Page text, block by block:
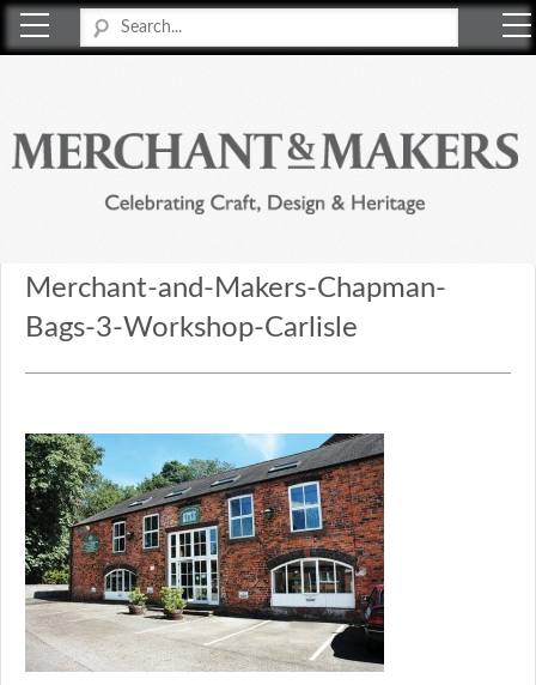
Merchant-and-Makers-Chapman-
Bags-3-Workshop-Carlisle